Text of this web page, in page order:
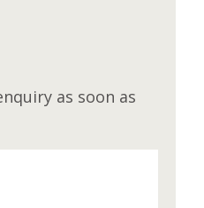
as soon as